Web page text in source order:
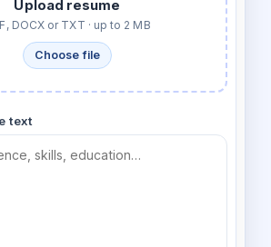
Upload resume
DOCX or TXT · up to 2 MB
Choose file
text